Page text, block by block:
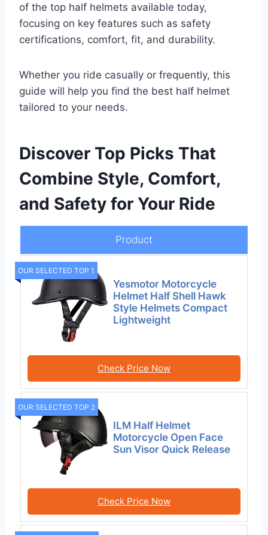
of the top half helmets available today,
focusing on key features such as safety
certifications, comfort, fit, and durability.
Whether you ride casually or frequently, this
guide will help you find the best half helmet
tailored to your needs.
Discover Top Picks That
Combine Style, Comfort,
and Safety for Your Ride
Product
OUR SELECTED TOP 1
Yesmotor Motorcycle
Helmet Half Shell Hawk
Style Helmets Compact
Lightweight
Check Price Now
OUR SELECTED TOP 2
ILM Half Helmet
Motorcycle Open Face
Sun Visor Quick Release
Check Price Now